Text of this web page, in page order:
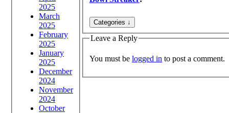
2025
March
2025
February
2025
January
2025
December
2024
November
2024
October
Leave a Reply
You must be logged in to post a comment.